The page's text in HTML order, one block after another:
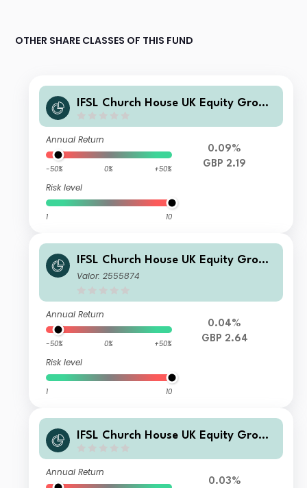
OTHER SHARE CLASSES OF THIS FUND
IFSL Church House UK Equity Growt
Annual Return
-50% 0% +50%
Risk level
1 10
0.09%
GBP 2.19
IFSL Church House UK Equity Growt
h Fund A Acc
Valor: 2555874
Annual Return
-50% 0% +50%
Risk level
1 10
0.04%
GBP 2.64
IFSL Church House UK Equity Growt
Annual Return
0.03%